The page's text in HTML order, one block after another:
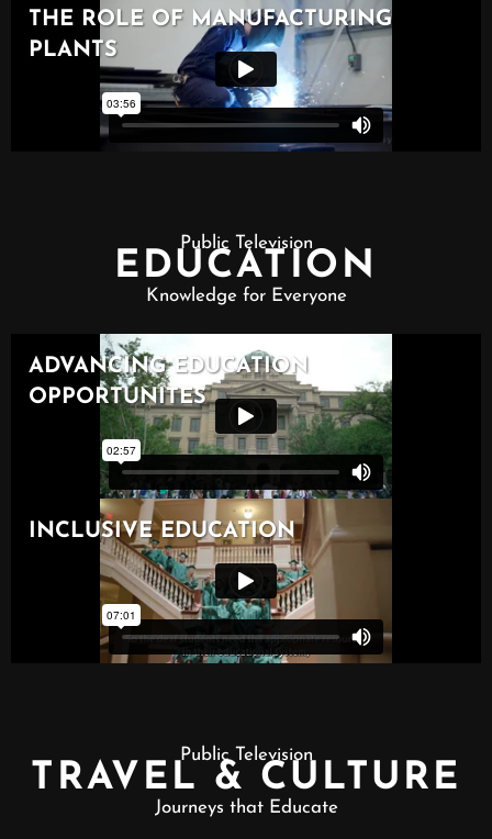
Public Television
EDUCATION
Knowledge for Everyone
Public Television
TRAVEL & CULTURE
Journeys that Educate